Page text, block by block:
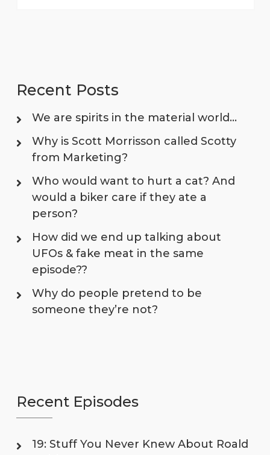
Recent Posts
We are spirits in the material world…
Why is Scott Morrisson called Scotty
from Marketing?
Who would want to hurt a cat? And
would a biker care if they ate a
person?
How did we end up talking about
UFOs & fake meat in the same
episode??
Why do people pretend to be
someone they’re not?
Recent Episodes
19: Stuff You Never Knew About Roald